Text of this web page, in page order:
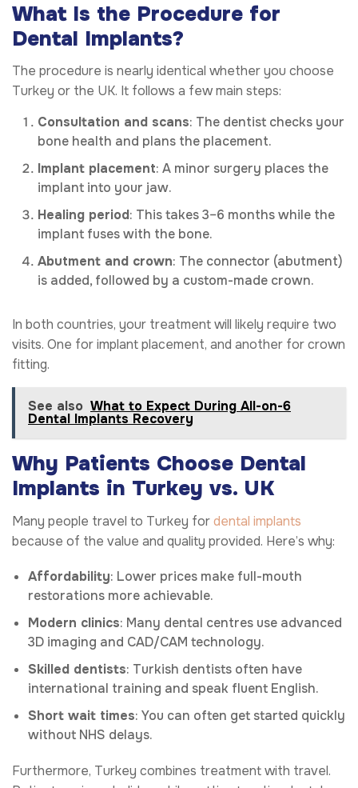
What Is the Procedure for
Dental Implants?
The procedure is nearly identical whether you choose
Turkey or the UK. It follows a few main steps:
Consultation and scans: The dentist checks your
bone health and plans the placement.
Implant placement: A minor surgery places the
implant into your jaw.
Healing period: This takes 3–6 months while the
implant fuses with the bone.
Abutment and crown: The connector (abutment)
is added, followed by a custom-made crown.
In both countries, your treatment will likely require two
visits. One for implant placement, and another for crown
fitting.
See also What to Expect During All-on-6
Dental Implants Recovery
Why Patients Choose Dental
Implants in Turkey vs. UK
Many people travel to Turkey fordental implants
because of the value and quality provided. Here’s why:
Affordability: Lower prices make full-mouth
restorations more achievable.
Modern clinics: Many dental centres use advanced
3D imaging and CAD/CAM technology.
Skilled dentists: Turkish dentists often have
international training and speak fluent English.
Short wait times: You can often get started quickly
without NHS delays.
Furthermore, Turkey combines treatment with travel.